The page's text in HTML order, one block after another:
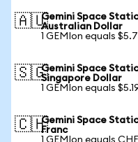
🇦🇺Gemini Space
Australian Dollar
1 GEMIon equals
🇸🇬Gemini Space
Singapore Dollar
1 GEMIon equals
🇨🇭Gemini Space
Franc
1 GEMIon equals